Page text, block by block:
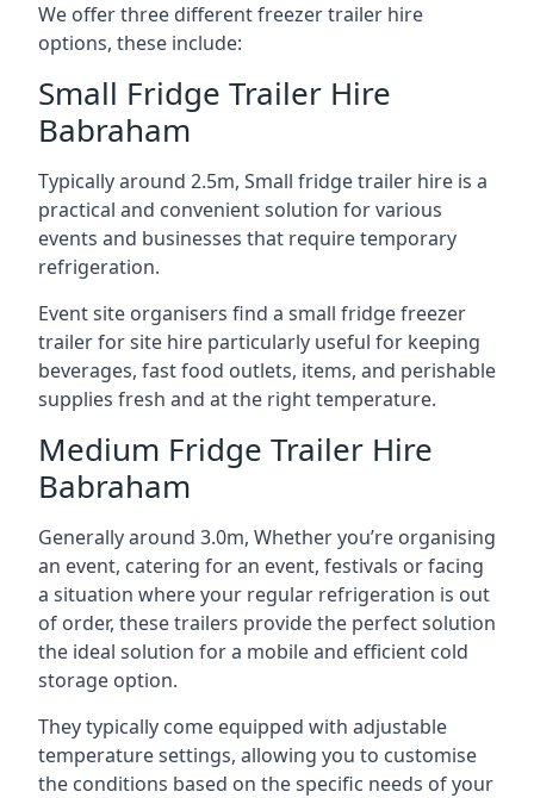
We offer three different freezer trailer hire
options, these include:
Small Fridge Trailer Hire
Babraham
Typically around 2.5m, Small fridge trailer hire is a
practical and convenient solution for various
events and businesses that require temporary
refrigeration.
Event site organisers find a small fridge freezer
trailer for site hire particularly useful for keeping
beverages, fast food outlets, items, and perishable
supplies fresh and at the right temperature.
Medium Fridge Trailer Hire
Babraham
Generally around 3.0m, Whether you’re organising
an event, catering for an event, festivals or facing
a situation where your regular refrigeration is out
of order, these trailers provide the perfect solution
the ideal solution for a mobile and efficient cold
storage option.
They typically come equipped with adjustable
temperature settings, allowing you to customise
the conditions based on the specific needs of your